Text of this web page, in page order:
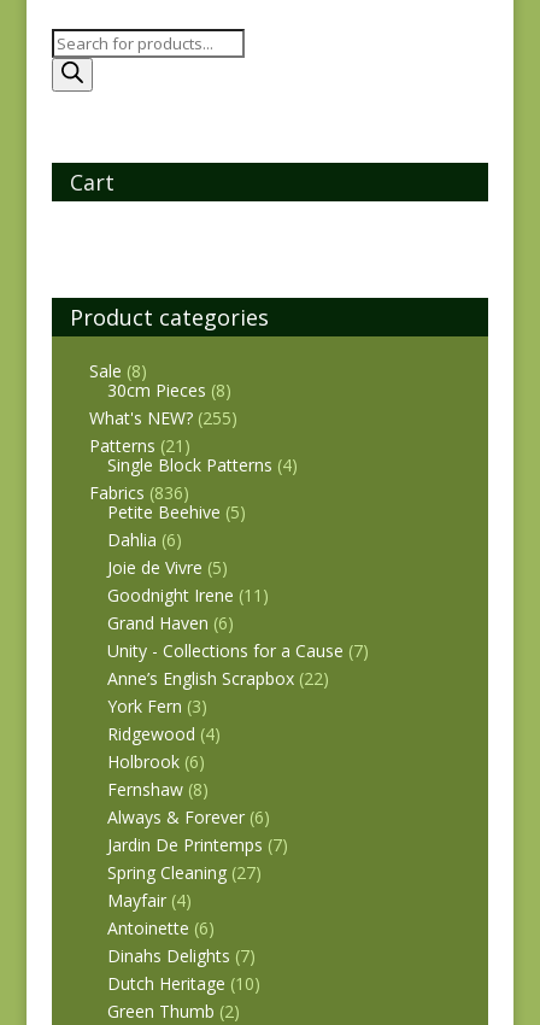
Products
search
Cart
Product categories
Sale (8)
30cm Pieces (8)
What's NEW? (255)
Patterns (21)
Single Block Patterns (4)
Fabrics (836)
Petite Beehive (5)
Dahlia (6)
Joie de Vivre (5)
Goodnight Irene (11)
Grand Haven (6)
Unity - Collections for a Cause (7)
Anne’s English Scrapbox (22)
York Fern (3)
Ridgewood (4)
Holbrook (6)
Fernshaw (8)
Always & Forever (6)
Jardin De Printemps (7)
Spring Cleaning (27)
Mayfair (4)
Antoinette (6)
Dinahs Delights (7)
Dutch Heritage (10)
Green Thumb (2)